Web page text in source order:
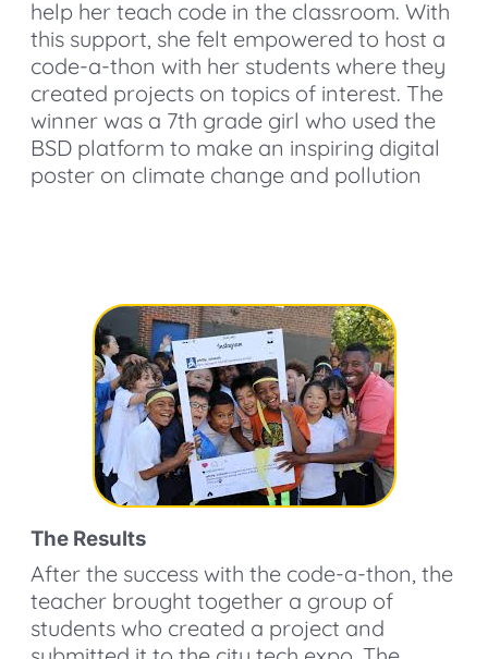
help her teach code in the classroom. With
this support, she felt empowered to host a
code-a-thon with her students where they
created projects on topics of interest. The
winner was a 7th grade girl who used the
BSD platform to make an inspiring digital
poster on climate change and pollution
The Results
After the success with the code-a-thon, the
teacher brought together a group of
students who created a project and